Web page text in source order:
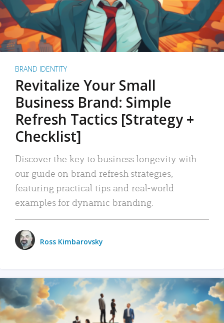
BRAND IDENTITY
Revitalize Your Small
Business Brand: Simple
Refresh Tactics [Strategy +
Checklist]
Discover the key to business longevity with
our guide on brand refresh strategies,
featuring practical tips and real-world
examples for dynamic branding.
Ross Kimbarovsky